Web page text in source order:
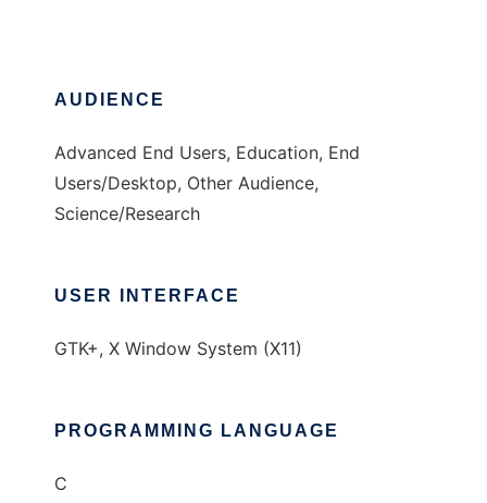
AUDIENCE
Advanced End Users, Education, End
Users/Desktop, Other Audience,
Science/Research
USER INTERFACE
GTK+, X Window System (X11)
PROGRAMMING LANGUAGE
C